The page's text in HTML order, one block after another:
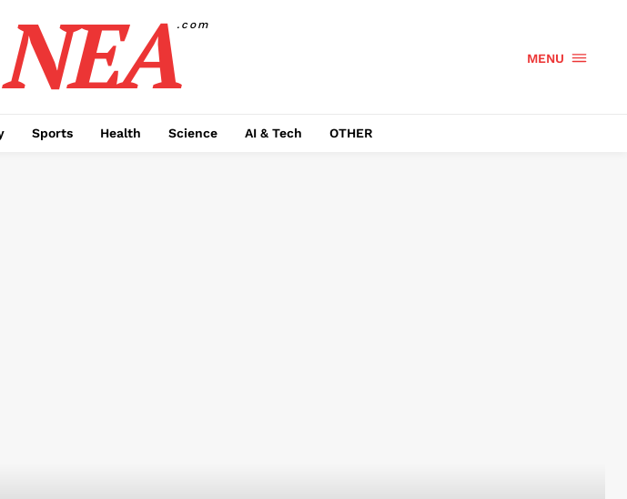
.com
MENU
Sports Health Science AI & Tech OTHER